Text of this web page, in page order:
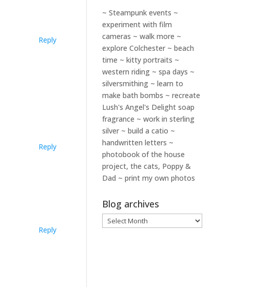
Reply
Reply
Reply
~ Steampunk events ~
experiment with film
cameras ~ walk more ~
explore Colchester ~ beach
time ~ kitty portraits ~
western riding ~ spa days ~
silversmithing ~ learn to
make bath bombs ~ recreate
Lush's Angel's Delight soap
fragrance ~ work in sterling
silver ~ build a catio ~
handwritten letters ~
photobook of the house
project, the cats, Poppy &
Dad ~ print my own photos
Blog archives
Blog
archives